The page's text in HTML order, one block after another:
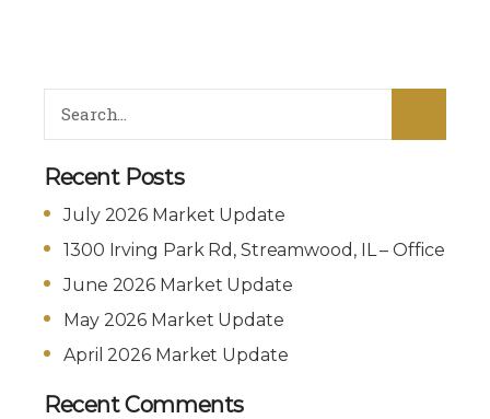
Recent Posts
July 2026 Market Update
1300 Irving Park Rd, Streamwood, IL – Office
June 2026 Market Update
May 2026 Market Update
April 2026 Market Update
Recent Comments